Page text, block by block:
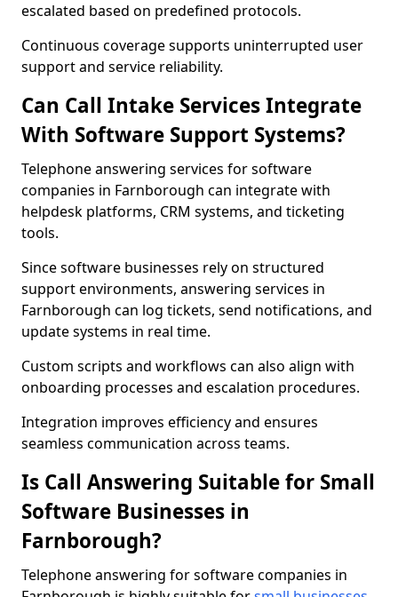
escalated based on predefined protocols.
Continuous coverage supports uninterrupted user
support and service reliability.
Can Call Intake Services Integrate
With Software Support Systems?
Telephone answering services for software
companies in Farnborough can integrate with
helpdesk platforms, CRM systems, and ticketing
tools.
Since software businesses rely on structured
support environments, answering services in
Farnborough can log tickets, send notifications, and
update systems in real time.
Custom scripts and workflows can also align with
onboarding processes and escalation procedures.
Integration improves efficiency and ensures
seamless communication across teams.
Is Call Answering Suitable for Small
Software Businesses in
Farnborough?
Telephone answering for software companies in